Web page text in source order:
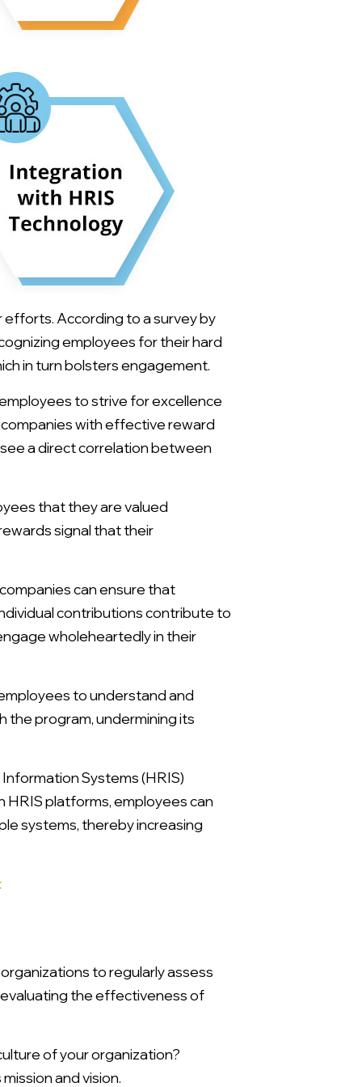
According to a survey by
employees for their hard
in turn bolsters engagement.
to strive for excellence
with effective reward
a direct correlation between
that they are valued
signal that their
can ensure that
contributions contribute to
wholeheartedly in their
to understand and
the program, undermining its
Systems (HRIS)
HRIS platforms, employees can
systems, thereby increasing
to regularly assess
the effectiveness of
of your organization?
and vision.